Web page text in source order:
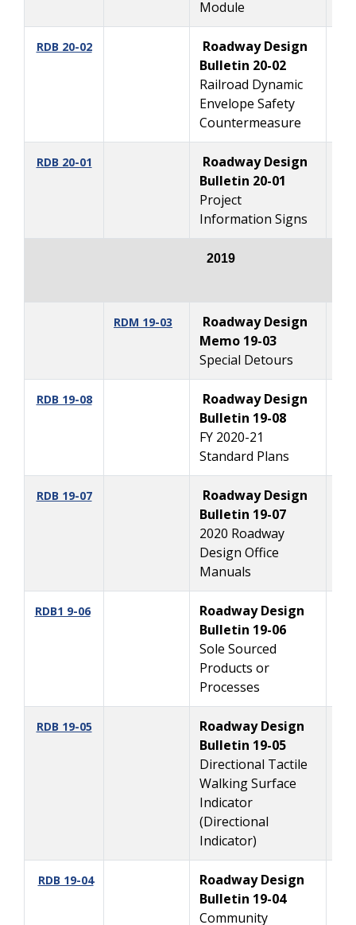
Module
RDB 20-02
Roadway Design
Bulletin 20-02
Railroad Dynamic
Envelope Safety
Countermeasure
RDB 20-01
Roadway Design
Bulletin 20-01
Project
Information Signs
2019
RDM 19-03
Roadway Design
Memo 19-03
Special Detours
RDB 19-08
Roadway Design
Bulletin 19-08
FY 2020-21
Standard Plans
RDB 19-07
Roadway Design
Bulletin 19-07
2020 Roadway
Design Office
Manuals
RDB1 9-06
Roadway Design
Bulletin 19-06
Sole Sourced
Products or
Processes
RDB 19-05
Roadway Design
Bulletin 19-05
Directional Tactile
Walking Surface
Indicator
(Directional
Indicator)
RDB 19-04
Roadway Design
Bulletin 19-04
Community